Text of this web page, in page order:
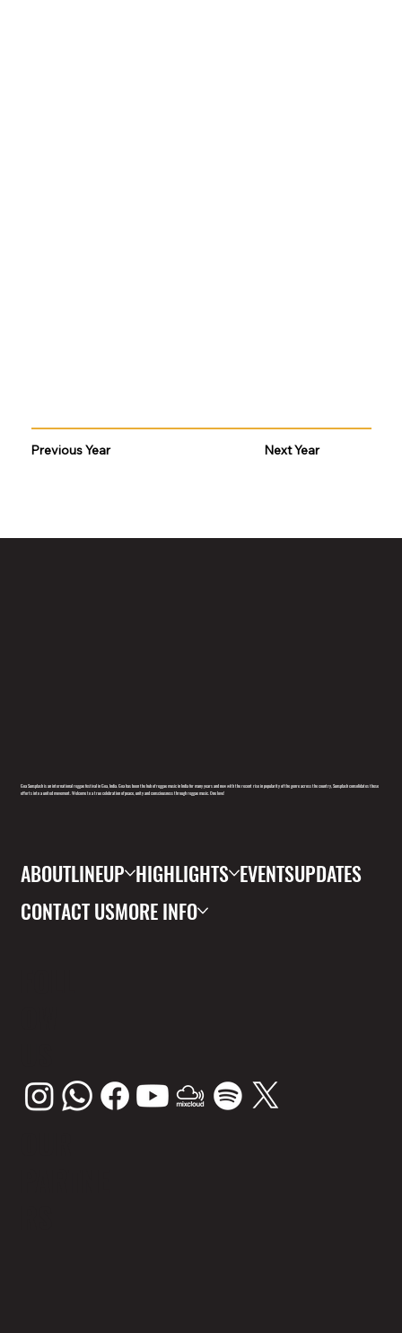
Previous Year Next Year
Goa Sunsplash is an international reggae festival in Goa, India. Goa has been the hub of reggae music in India for many years and now with the recent rise in popularity of the genre across the country, Sunsplash consolidates these
efforts into a united movement. Welcome to a true celebration of peace, unity and consciousness through reggae music. One love!
ABOUTLINEUP HIGHLIGHTS EVENTSUPDATES
CONTACT USMORE INFO